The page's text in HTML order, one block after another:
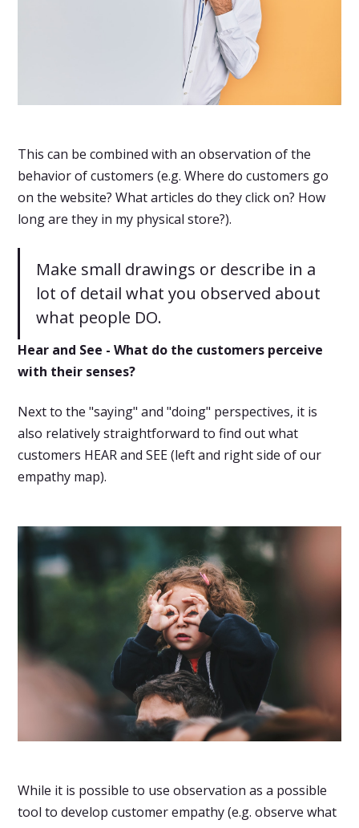
This can be combined with an observation of the
behavior of customers (e.g. Where do customers go
on the website? What articles do they click on? How
long are they in my physical store?).
Make small drawings or describe in a
lot of detail what you observed about
what people DO.
Hear and See - What do the customers perceive
with their senses?
Next to the "saying" and "doing" perspectives, it is
also relatively straightforward to find out what
customers HEAR and SEE (left and right side of our
empathy map).
While it is possible to use observation as a possible
tool to develop customer empathy (e.g. observe what